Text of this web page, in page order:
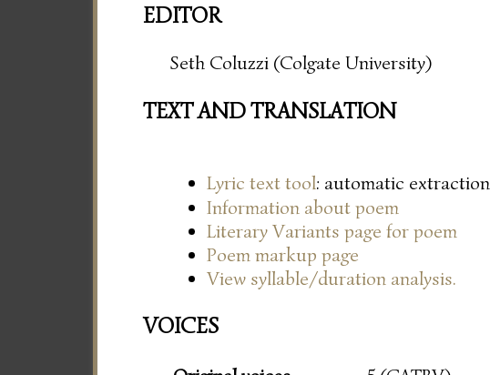
EDITOR
Seth Coluzzi (Colgate University)
TEXT AND TRANSLATION
Lyric text tool: automatic
Information about poem
Literary Variants page for poem
Poem markup page
View syllable/duration analysis.
VOICES